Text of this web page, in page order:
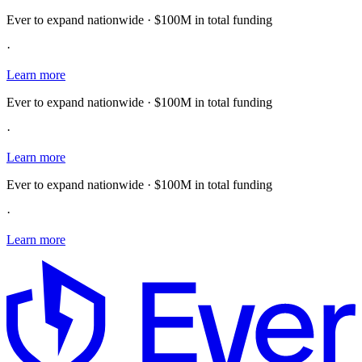
Ever to expand nationwide · $100M in total funding
·
Learn more
Ever to expand nationwide · $100M in total funding
·
Learn more
Ever to expand nationwide · $100M in total funding
·
Learn more